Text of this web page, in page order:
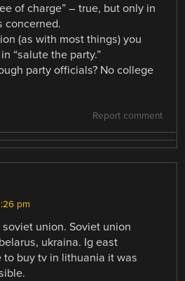
of charge” – true, but only in
concerned.
(as with most things) you
“salute the party.”
party officials? No college
Report comment
pm
union. Soviet union
ukraina. Ig east
buy tv in lithuania it was